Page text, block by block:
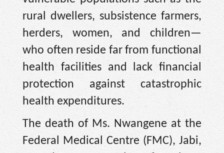
rural dwellers, subsistence farmers,
herders, women, and children—
who often reside far from functional
health facilities and lack financial
protection against catastrophic
health expenditures.
The death of Ms. Nwangene at the
Federal Medical Centre (FMC), Jabi,